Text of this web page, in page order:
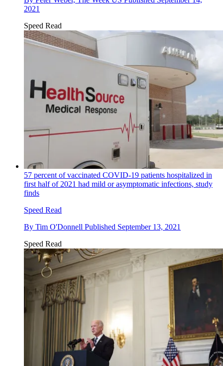
2021
Speed Read
57 percent of vaccinated COVID-19 patients hospitalized in
first half of 2021 had mild or asymptomatic infections, study
finds
Speed Read
By Tim O'Donnell Published September 13, 2021
Speed Read